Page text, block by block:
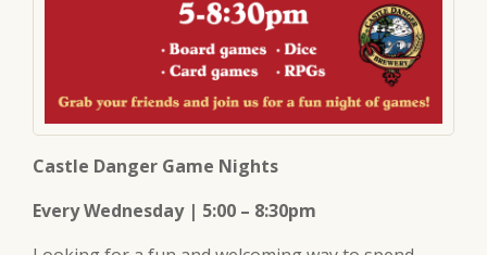
Castle Danger Game Nights
Every Wednesday | 5:00 – 8:30pm